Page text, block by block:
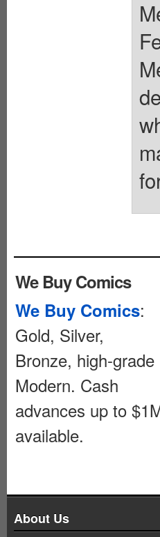
We Buy Comics
We Buy Comics:
Gold, Silver,
Bronze, high-grade
Modern. Cash
advances up to
available.
About Us